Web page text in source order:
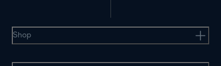
Shop